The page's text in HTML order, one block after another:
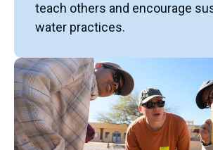
teach others and encourage
water practices.